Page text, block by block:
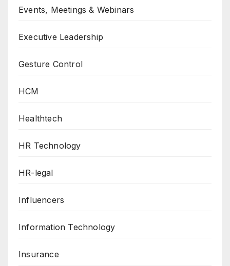
Events, Meetings & Webinars
Executive Leadership
Gesture Control
HCM
Healthtech
HR Technology
HR-legal
Influencers
Information Technology
Insurance